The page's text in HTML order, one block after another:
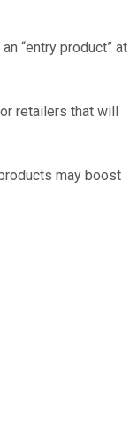
“entry product” at
retailers that will
may boost